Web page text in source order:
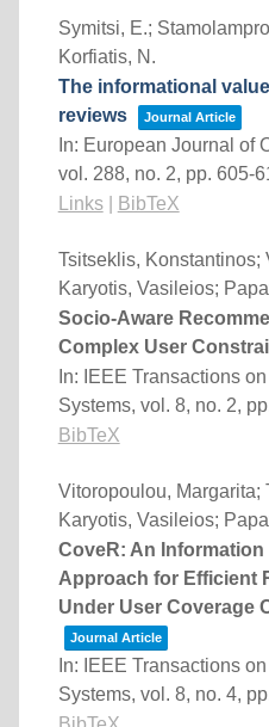
Symitsi, E.;
Korfiatis, N.
The informational
reviews
Journal Article
In: European Journal of
vol. 288, no. 2, pp. 605-
Links| BibTeX
Tsitseklis, Konstantinos;
Karyotis, Vasileios;
Socio-Aware
Complex User
In:
IEEE Transactions
Systems, vol. 8, no. 2,
BibTeX
Vitoropoulou, Margarita;
Karyotis, Vasileios;
CoveR: An
Approach for Efficient
Under User Coverage
Journal Article
In:
IEEE Transactions
Systems, vol. 8, no. 4,